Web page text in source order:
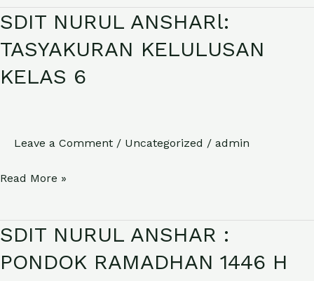
SDIT NURUL ANSHARl:
TASYAKURAN KELULUSAN
KELAS 6
Leave a Comment / Uncategorized / admin
SDIT
ANSHARl:
TASYAKURAN
Read More »
SDIT NURUL ANSHAR :
PONDOK RAMADHAN 1446 H
SDIT
ANSHAR